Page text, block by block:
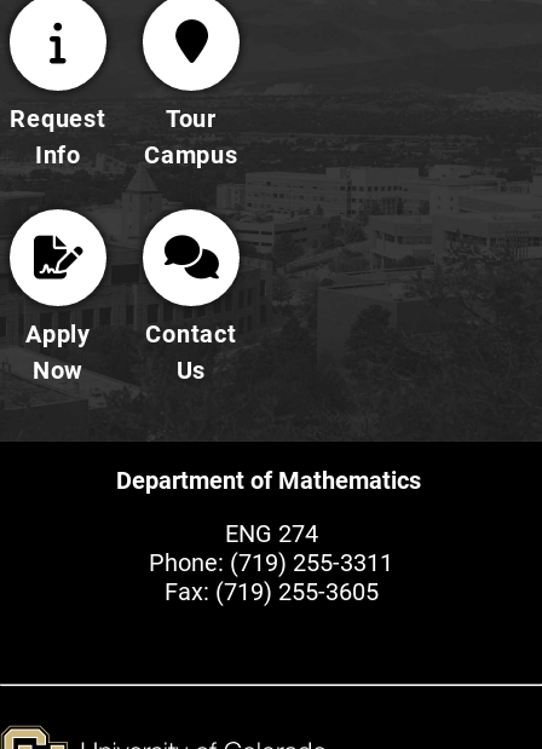
Request
Info
Tour
Campus
Apply
Now
Contact
Us
Department of Mathematics
ENG 274
Phone: (719) 255-3311
Fax: (719) 255-3605